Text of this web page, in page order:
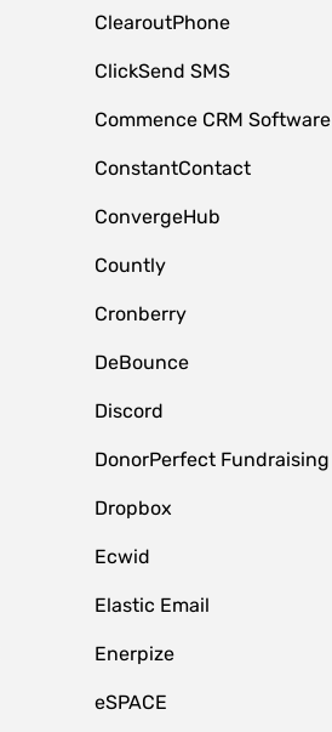
ClearoutPhone
ClickSend SMS
Commence CRM Software
ConstantContact
ConvergeHub
Countly
Cronberry
DeBounce
Discord
DonorPerfect Fundraising
Dropbox
Ecwid
Elastic Email
Enerpize
eSPACE